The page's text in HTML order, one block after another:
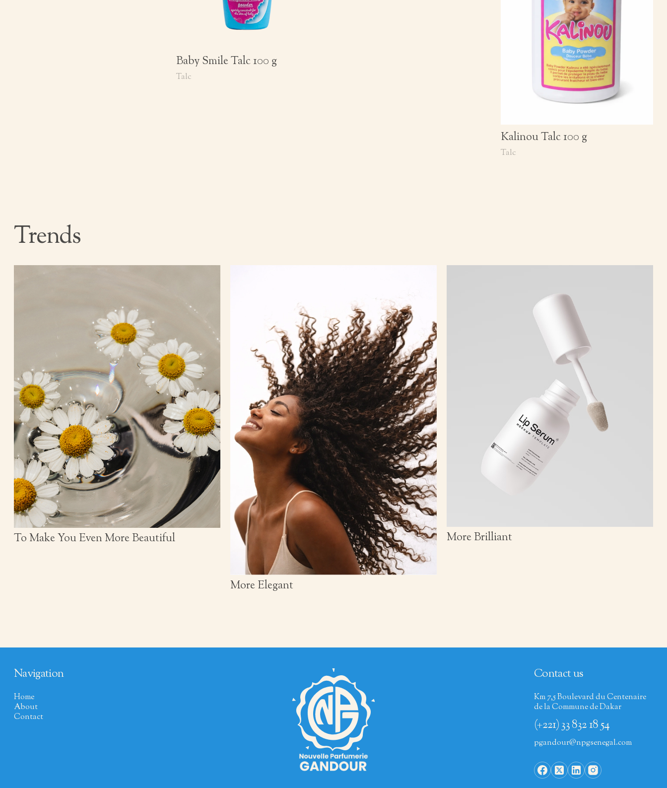
Baby Smile Talc 100 g
Talc
Kalinou Talc 100 g
Talc
Trends
To Make You Even More Beautiful
More Elegant
More Brilliant
Navigation
Home
About
Contact
Contact us
Km 7,5 Boulevard du Centenaire
de la Commune de Dakar
(+221) 33 832 18 54
pgandour@npgsenegal.com